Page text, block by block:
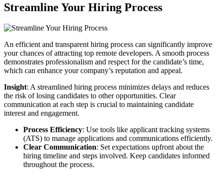
Streamline Your Hiring Process
An efficient and transparent hiring process can significantly improve
your chances of attracting top remote developers. A smooth process
demonstrates professionalism and respect for the candidate’s time,
which can enhance your company’s reputation and appeal.
Insight: A streamlined hiring process minimizes delays and reduces
the risk of losing candidates to other opportunities. Clear
communication at each step is crucial to maintaining candidate
interest and engagement.
Process Efficiency: Use tools like applicant tracking systems
(ATS) to manage applications and communications efficiently.
Clear Communication: Set expectations upfront about the
hiring timeline and steps involved. Keep candidates informed
throughout the process.